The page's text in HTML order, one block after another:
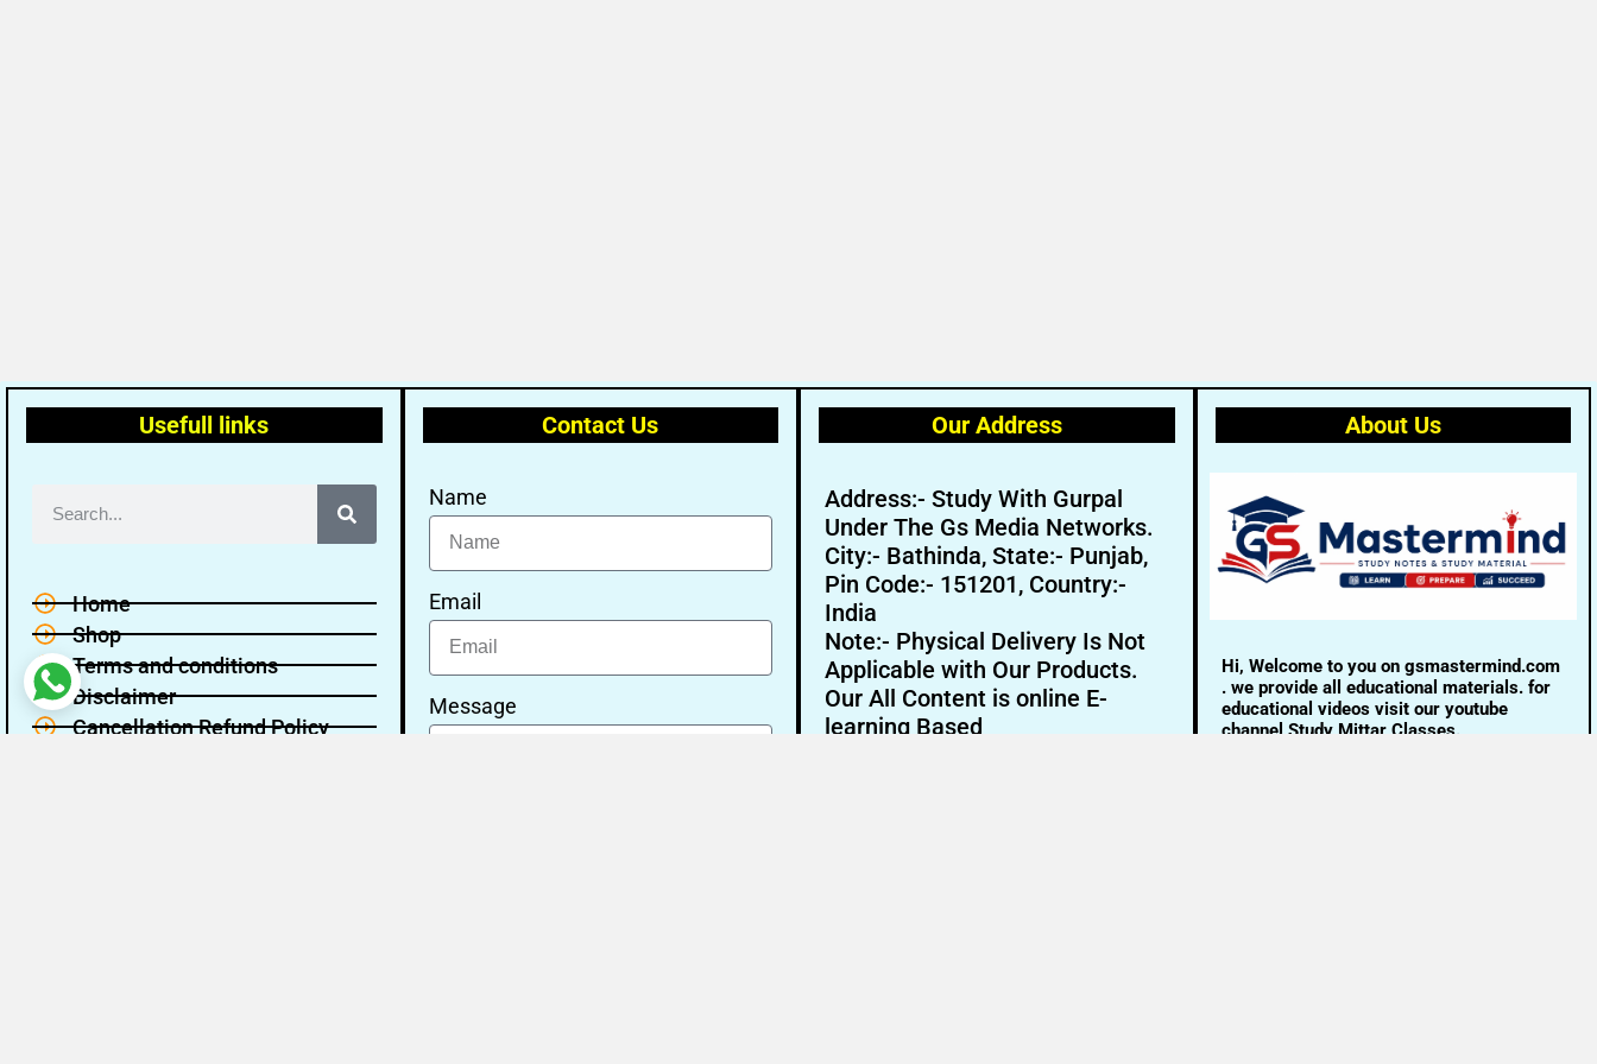
Usefull links
Home
Shop
Terms and conditions
Disclaimer
Cancellation Refund Policy
Contact Us
Name
Email
Message
Our Address
Address:- Study With Gurpal
Under The Gs Media Networks.
City:- Bathinda, State:- Punjab,
Pin Code:- 151201, Country:-
India
Note:- Physical Delivery Is Not
Applicable with Our Products.
Our All Content is online E-
learning Based
About Us
Hi, Welcome to you on gsmastermind.com
. we provide all educational materials. for
educational videos visit our youtube
channel Study Mittar Classes.